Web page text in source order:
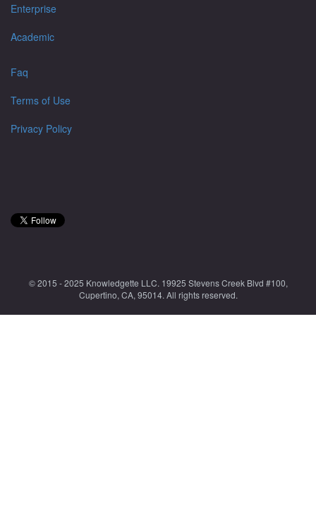
Enterprise
Academic
Faq
Terms of Use
Privacy Policy
© 2015 - 2025 Knowledgette LLC. 19925 Stevens Creek Blvd #100,
Cupertino, CA, 95014. All rights reserved.